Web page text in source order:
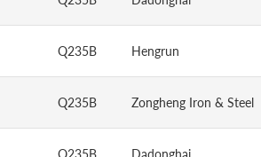
Q235B Hengrun
Q235B Zongheng Iron & Steel
Q235B Dadonghai